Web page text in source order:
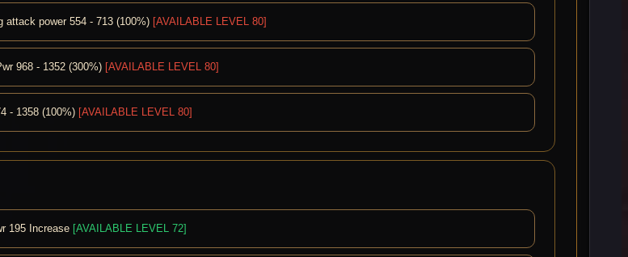
attack power 554 - 713 (100%) [AVAILABLE LEVEL 80]
968 - 1352 (300%) [AVAILABLE LEVEL 80]
- 1358 (100%) [AVAILABLE LEVEL 80]
195 Increase [AVAILABLE LEVEL 72]